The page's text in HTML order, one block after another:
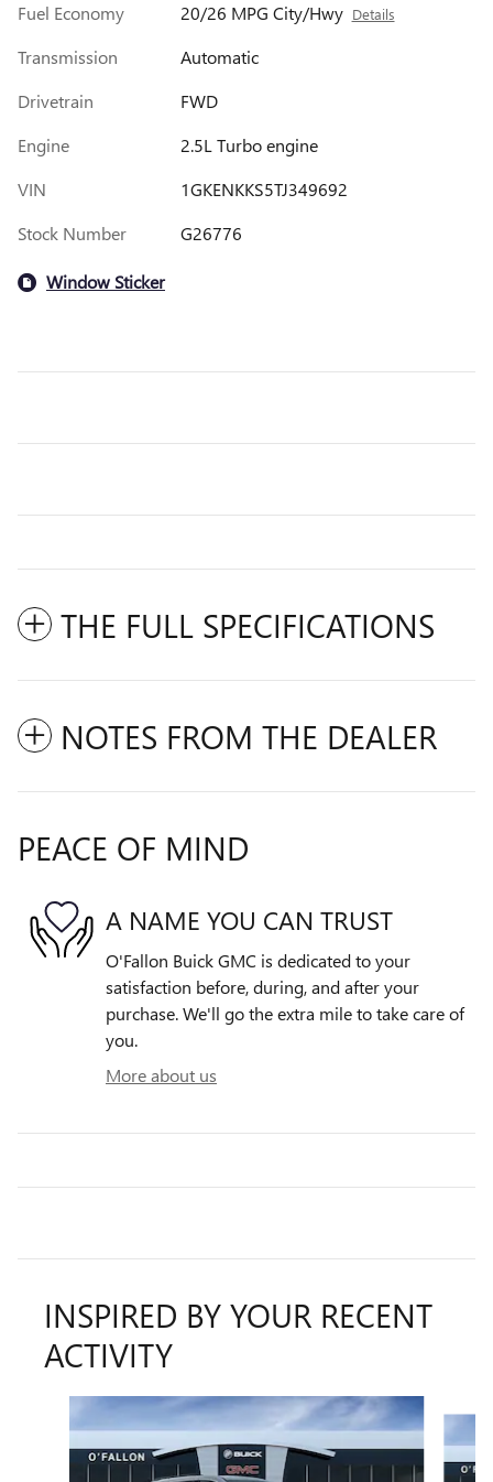
Fuel Economy 20/26 MPG City/Hwy Details
Transmission
Automatic
Drivetrain
FWD
Engine
2.5L Turbo engine
VIN
1GKENKKS5TJ349692
Stock Number
G26776
Window Sticker
THE FULL SPECIFICATIONS
NOTES FROM THE DEALER
PEACE OF MIND
A NAME YOU CAN TRUST
O'Fallon Buick GMC is dedicated to your
satisfaction before, during, and after your
purchase. We'll go the extra mile to take care of
you.
More about us
INSPIRED BY YOUR RECENT
ACTIVITY